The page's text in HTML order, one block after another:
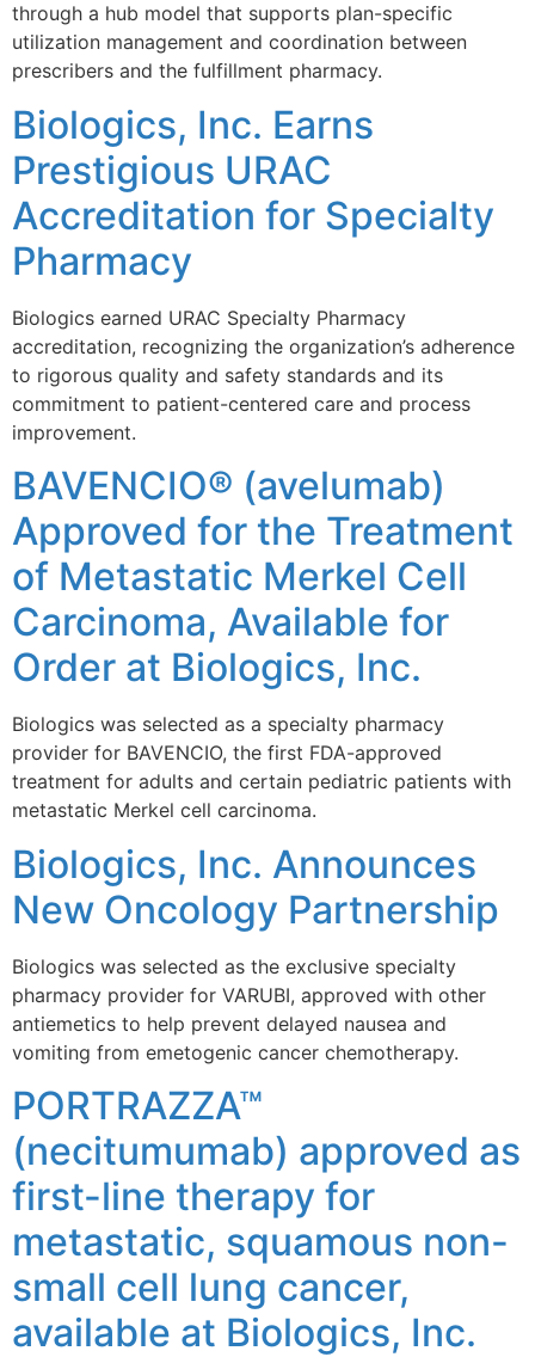
through a hub model that supports plan-specific
utilization management and coordination between
prescribers and the fulfillment pharmacy.
Biologics, Inc. Earns
Prestigious URAC
Accreditation for Specialty
Pharmacy
Biologics earned URAC Specialty Pharmacy
accreditation, recognizing the organization’s adherence
to rigorous quality and safety standards and its
commitment to patient-centered care and process
improvement.
BAVENCIO® (avelumab)
Approved for the Treatment
of Metastatic Merkel Cell
Carcinoma, Available for
Order at Biologics, Inc.
Biologics was selected as a specialty pharmacy
provider for BAVENCIO, the first FDA-approved
treatment for adults and certain pediatric patients with
metastatic Merkel cell carcinoma.
Biologics, Inc. Announces
New Oncology Partnership
Biologics was selected as the exclusive specialty
pharmacy provider for VARUBI, approved with other
antiemetics to help prevent delayed nausea and
vomiting from emetogenic cancer chemotherapy.
PORTRAZZA™
(necitumumab) approved as
first-line therapy for
metastatic, squamous non-
small cell lung cancer,
available at Biologics, Inc.